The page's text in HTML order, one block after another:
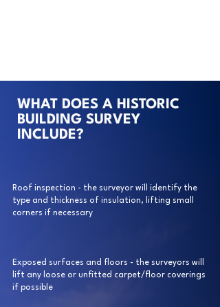
WHAT DOES A HISTORIC
BUILDING SURVEY
INCLUDE?
Roof inspection - the surveyor will identify the
type and thickness of insulation, lifting small
corners if necessary
Exposed surfaces and floors - the surveyors will
lift any loose or unfitted carpet/floor coverings
if possible